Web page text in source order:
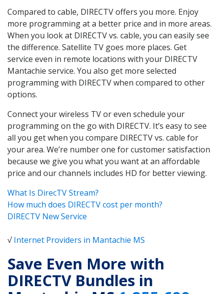
Compared to cable, DIRECTV offers you more. Enjoy
more programming at a better price and in more areas.
When you look at DIRECTV vs. cable, you can easily see
the difference. Satellite TV goes more places. Get
service even in remote locations with your DIRECTV
Mantachie service. You also get more selected
programming with DIRECTV when compared to other
options.
Connect your wireless TV or even schedule your
programming on the go with DIRECTV. It’s easy to see
all you get when you compare DIRECTV vs. cable for
your area. We’re number one for customer satisfaction
because we give you what you want at an affordable
price and our channels includes HD for better viewing.
What Is DirecTV Stream?
How much does DIRECTV cost per month?
DIRECTV New Service
√Internet Providers in Mantachie MS
Save Even More with
DIRECTV Bundles in